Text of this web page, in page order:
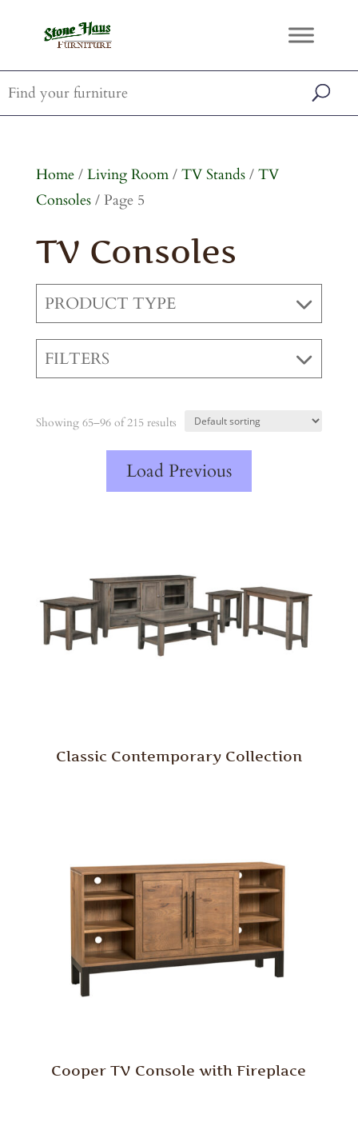
Home/ Living Room/ TV Stands/ TV
Consoles/ Page 5
TV Consoles
PRODUCT TYPE
FILTERS
Showing 65–96 of 215 results
Load Previous
Classic Contemporary Collection
Cooper TV Console with Fireplace